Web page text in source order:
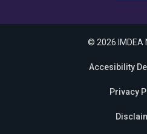
© 2026 IMDEA
Accesibility
Privacy